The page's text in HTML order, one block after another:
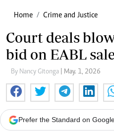
Home Crime and Justice
Court deals
bid on EABL
By Nancy Gitonga | May. 1, 2026
Prefer the Standard on